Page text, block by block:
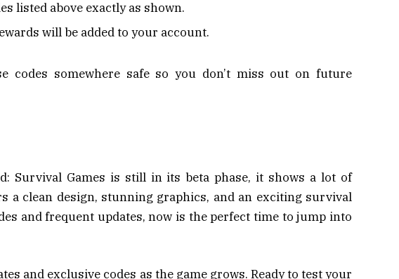
listed above exactly as shown.
will be added to your account.
codes somewhere safe so you don’t miss out on future
Survival Games is still in its beta phase, it shows a lot of
a clean design, stunning graphics, and an exciting survival
and frequent updates, now is the perfect time to jump into
and exclusive codes as the game grows. Ready to test your